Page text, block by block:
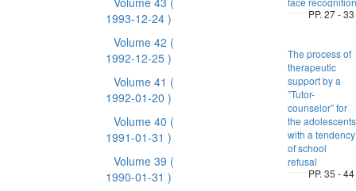
1993-12-24 )
Volume 42 (
1992-12-25 )
Volume 41 (
1992-01-20 )
Volume 40 (
1991-01-31 )
Volume 39 (
1990-01-31 )
PP. 27 - 33
The process of
therapeutic
support by a
”Tutor-
counselor” for
the adolescents
with a tendency
of school
refusal
PP. 35 - 44